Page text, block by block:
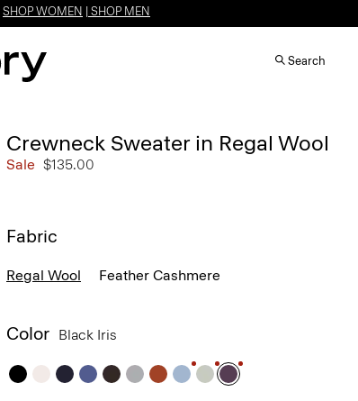
SHOP WOMEN SHOP MEN
Search
Crewneck Sweater in Regal Wool
Sale $135.00
Fabric
Regal Wool Feather Cashmere
Color Black Iris